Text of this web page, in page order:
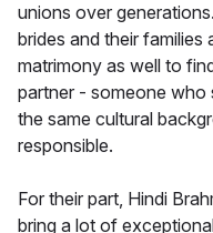
unions over
brides and their families
matrimony as well to
partner - someone who
the same cultural
responsible.
For their part, Hindi
bring a lot of